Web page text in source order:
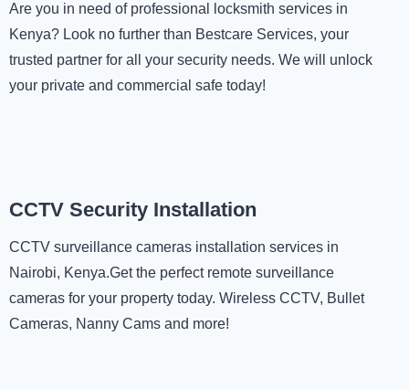
Are you in need of professional locksmith services in
Kenya? Look no further than Bestcare Services, your
trusted partner for all your security needs. We will unlock
your private and commercial safe today!
CCTV Security Installation
CCTV surveillance cameras installation services in
Nairobi, Kenya.Get the perfect remote surveillance
cameras for your property today. Wireless CCTV, Bullet
Cameras, Nanny Cams and more!